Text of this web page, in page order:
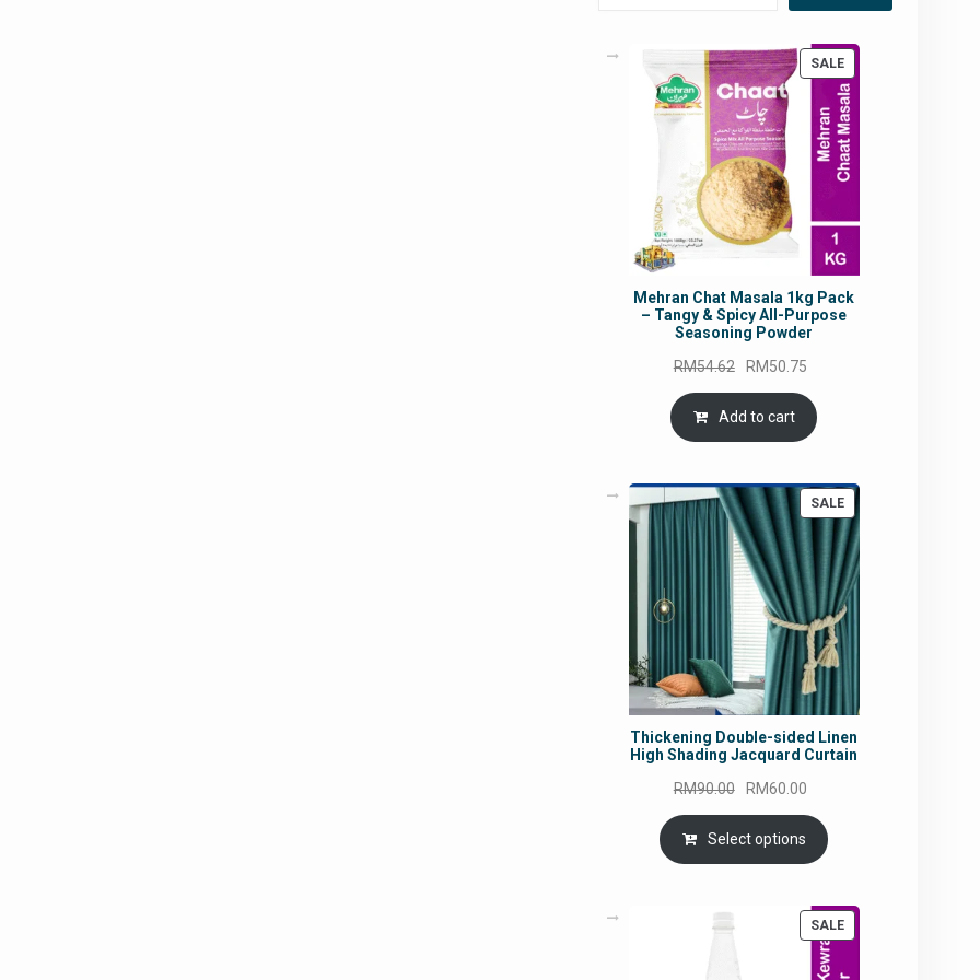
SALEPRODUCT
ON
SALE
Mehran Chat Masala 1kg Pack
– Tangy & Spicy All-Purpose
Seasoning Powder
RM54.62
Original
price
was:
RM54.62.
RM50.75
is:
Add to cart
SALEPRODUCT
ON
SALE
Thickening Double-sided Linen
High Shading Jacquard Curtain
RM90.00
Original
price
was:
RM90.00.
RM60.00
price
is:
RM60.00.
Select options
SALEPRODUCT